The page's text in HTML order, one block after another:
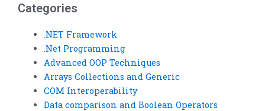
Categories
.NET Framework
.Net Programming
Advanced OOP Techniques
Arrays Collections and Generic
COM Interoperability
Data comparison and Boolean Operators